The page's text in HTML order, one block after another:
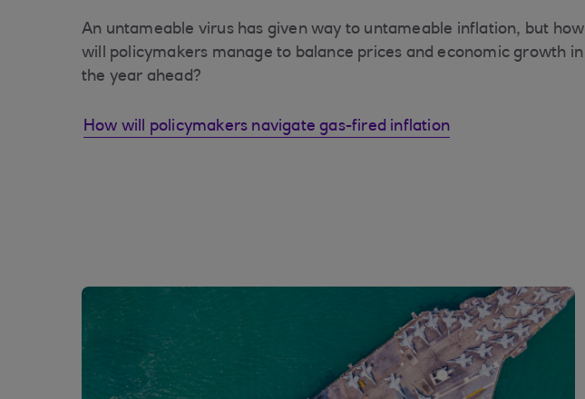
An untameable virus has given way to untameable inflation, but how
will policymakers manage to balance prices and economic growth in
the year ahead?
How will policymakers navigate gas-fired inflation